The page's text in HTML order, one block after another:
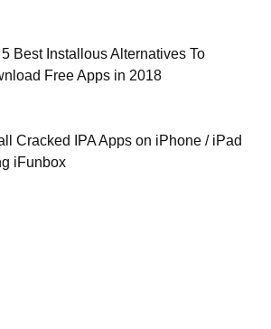
5 Best Installous Alternatives To
Free Apps in 2018
Cracked IPA Apps on iPhone / iPad
iFunbox